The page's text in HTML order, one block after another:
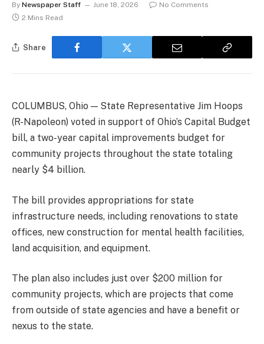
By Newspaper Staff June 18, 2026
No Comments
2 Mins Read
Share
COLUMBUS, Ohio — State Representative Jim Hoops
(R-Napoleon) voted in support of Ohio’s Capital Budget
bill, a two-year capital improvements budget for
community projects throughout the state totaling
nearly $4 billion.
The bill provides appropriations for state
infrastructure needs, including renovations to state
offices, new construction for mental health facilities,
land acquisition, and equipment.
The plan also includes just over $200 million for
community projects, which are projects that come
from outside of state agencies and have a benefit or
nexus to the state.